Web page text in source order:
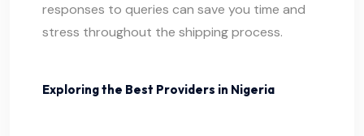
responses to queries can save you time and
stress throughout the shipping process.
Exploring the Best Providers in Nigeria